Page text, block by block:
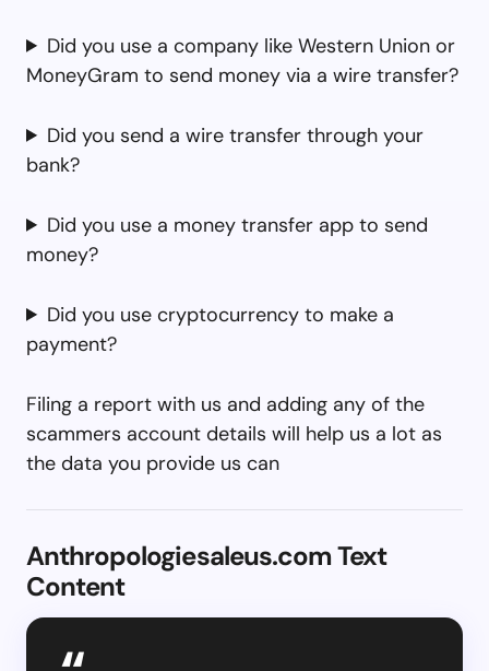
Did you use a company like Western Union or
MoneyGram to send money via a wire transfer?
Did you send a wire transfer through your
bank?
Did you use a money transfer app to send
money?
Did you use cryptocurrency to make a
payment?
Filing a report with us and adding any of the
scammers account details will help us a lot as
the data you provide us can
Anthropologiesaleus.com Text
Content